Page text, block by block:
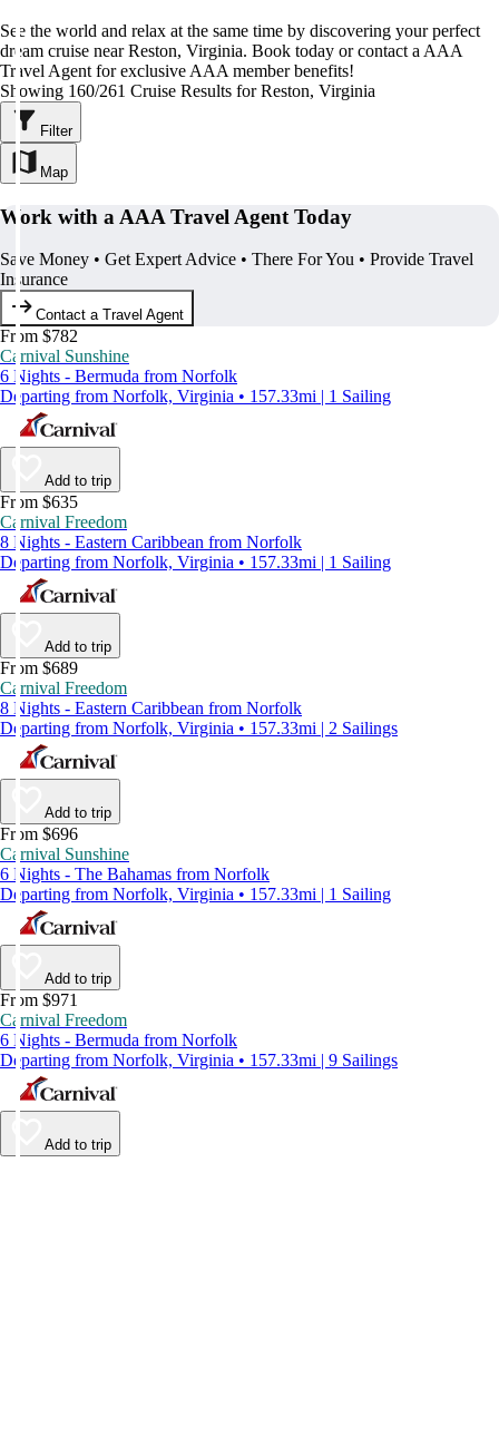
See the world and relax at the same time by discovering your perfect
dream cruise near Reston, Virginia. Book today or contact a AAA
Travel Agent for exclusive AAA member benefits!
Showing 160/261 Cruise Results for Reston, Virginia
Filter
Map
Work with a AAA Travel Agent Today
Save Money • Get Expert Advice • There For You • Provide Travel
Insurance
Contact a Travel Agent
From $782
Carnival Sunshine
6 Nights - Bermuda from Norfolk
Departing from Norfolk, Virginia • 157.33mi | 1 Sailing
Add to trip
From $635
Carnival Freedom
8 Nights - Eastern Caribbean from Norfolk
Departing from Norfolk, Virginia • 157.33mi | 1 Sailing
Add to trip
From $689
Carnival Freedom
8 Nights - Eastern Caribbean from Norfolk
Departing from Norfolk, Virginia • 157.33mi | 2 Sailings
Add to trip
From $696
Carnival Sunshine
6 Nights - The Bahamas from Norfolk
Departing from Norfolk, Virginia • 157.33mi | 1 Sailing
Add to trip
From $971
Carnival Freedom
6 Nights - Bermuda from Norfolk
Departing from Norfolk, Virginia • 157.33mi | 9 Sailings
Add to trip